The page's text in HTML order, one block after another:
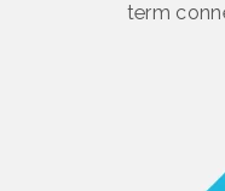
term